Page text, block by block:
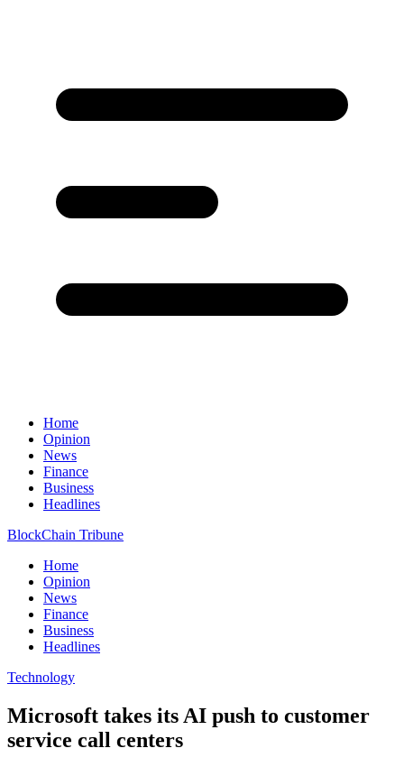
Home
Opinion
News
Finance
Business
Headlines
BlockChain Tribune
Home
Opinion
News
Finance
Business
Headlines
Technology
Microsoft takes its AI push to customer
service call centers